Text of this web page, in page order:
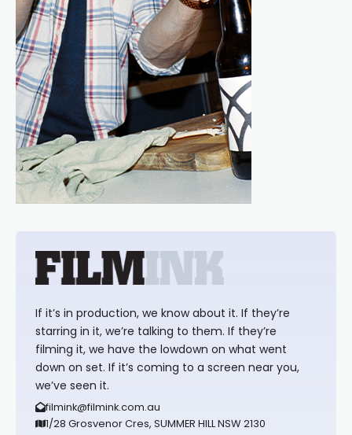
If it’s in production, we know about it. If they’re
starring in it, we’re talking to them. If they’re
filming it, we have the lowdown on what went
down on set. If it’s coming to a screen near you,
we’ve seen it.
filmink@filmink.com.au
1/28 Grosvenor Cres, SUMMER HILL NSW 2130